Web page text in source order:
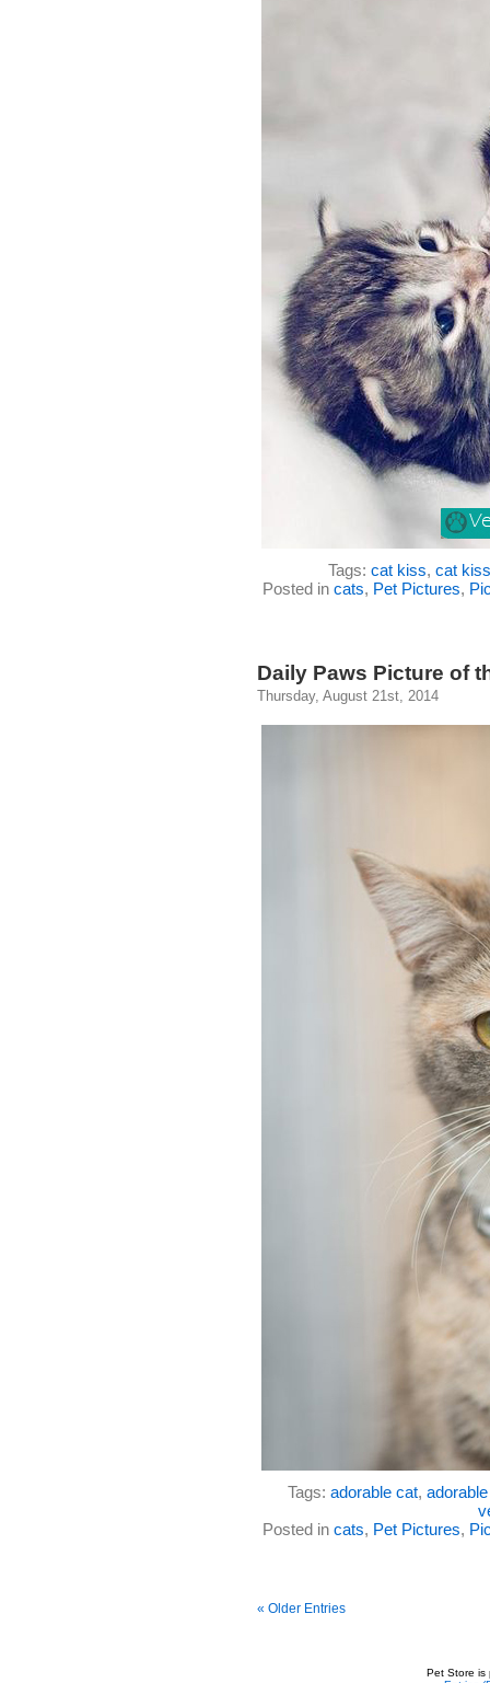
Tags: cat kiss, cat
Posted in cats, Pet Pictures,
Daily Paws Picture of
Thursday, August 21st, 2014
Tags: adorable cat,
Posted in cats, Pet Pictures,
« Older Entries
Pet Store is